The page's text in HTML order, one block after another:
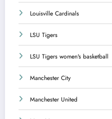
Louisville Cardinals
LSU Tigers
LSU Tigers women's basketball
Manchester City
Manchester United